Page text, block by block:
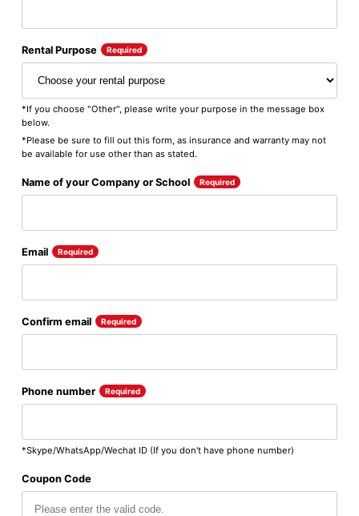
Rental Purpose Required
*If you choose "Other", please write your purpose in the message box
below.
*Please be sure to fill out this form, as insurance and warranty may not
be available for use other than as stated.
Name of your Company or School Required
Email Required
Confirm email Required
Phone number Required
*Skype/WhatsApp/Wechat ID (If you don't have phone number)
Coupon Code